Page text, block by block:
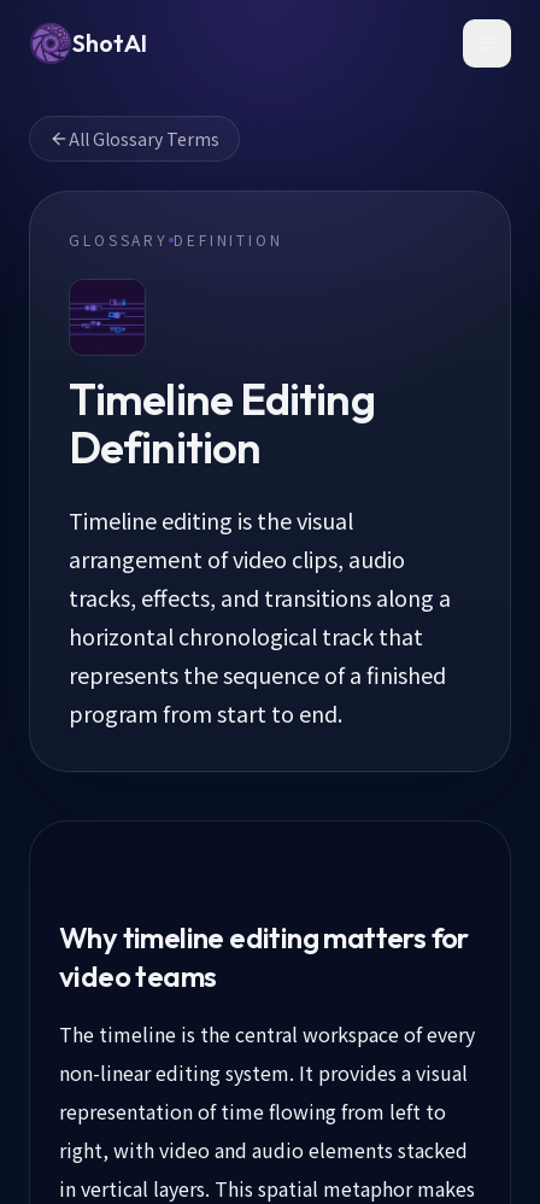
ShotAI
All Glossary Terms
GLOSSARY DEFINITION
Timeline Editing
Definition
Timeline editing is the visual
arrangement of video clips, audio
tracks, effects, and transitions along a
horizontal chronological track that
represents the sequence of a finished
program from start to end.
Why timeline editing matters for
video teams
The timeline is the central workspace of every
non-linear editing system. It provides a visual
representation of time flowing from left to
right, with video and audio elements stacked
in vertical layers. This spatial metaphor makes